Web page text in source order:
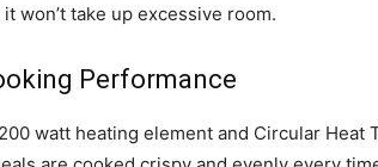
won’t take up excessive room.
Performance
watt heating element and Circular Heat